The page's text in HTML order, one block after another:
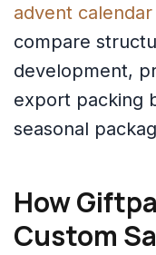
advent
compare
development,
export packing
seasonal
How
Custom